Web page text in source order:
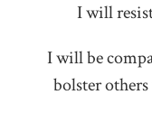
I will
I will be
bolster